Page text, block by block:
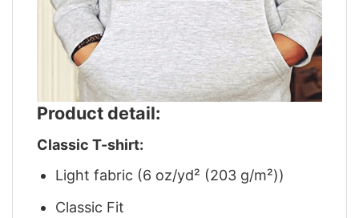
Product detail:
Classic T-shirt:
Light fabric (6 oz/yd² (203 g/m²))
Classic Fit